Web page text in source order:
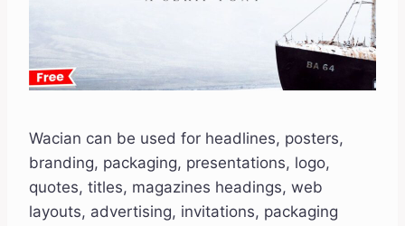
Wacian can be used for headlines, posters,
branding, packaging, presentations, logo,
quotes, titles, magazines headings, web
layouts, advertising, invitations, packaging